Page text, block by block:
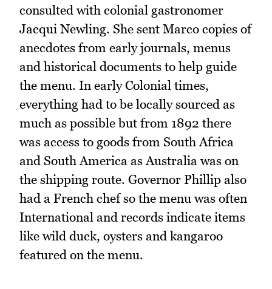
consulted with colonial gastronomer
Jacqui Newling. She sent Marco copies of
anecdotes from early journals, menus
and historical documents to help guide
the menu. In early Colonial times,
everything had to be locally sourced as
much as possible but from 1892 there
was access to goods from South Africa
and South America as Australia was on
the shipping route. Governor Phillip also
had a French chef so the menu was often
International and records indicate items
like wild duck, oysters and kangaroo
featured on the menu.